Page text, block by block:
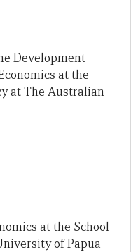
Development
at the
at The Australian
at the School
of Papua